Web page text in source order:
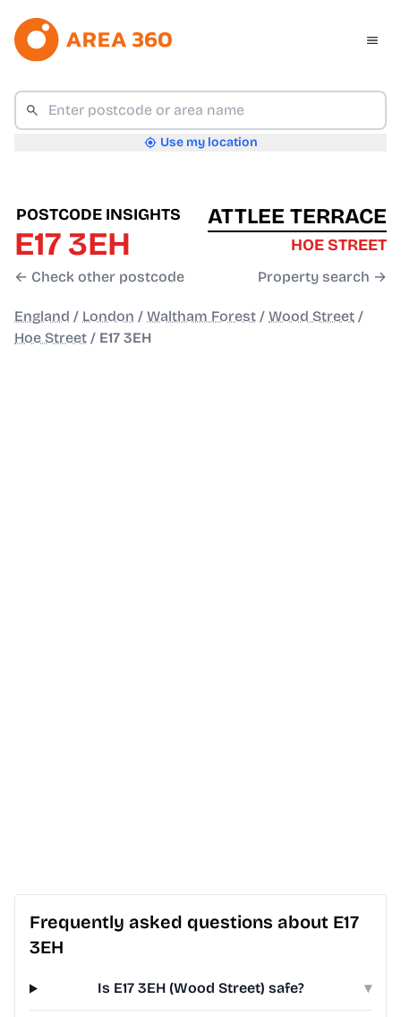
Use my location
POSTCODE INSIGHTS
E17 3EH
← Check other postcode
ATTLEE TERRACE
HOE STREET
Property search →
England / London / Waltham Forest / Wood Street /
Hoe Street / E17 3EH
Frequently asked questions about E17
3EH
Is E17 3EH (Wood Street) safe? ▾